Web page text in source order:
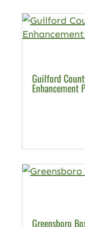
Guilford
Enhancement
Greensboro